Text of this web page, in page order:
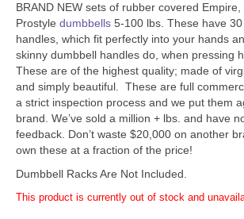
BRAND NEW sets of rubber covered Empire,
Prostyle dumbbells 5-100 lbs. These have
handles, which fit perfectly into your hands
skinny dumbbell handles do, when pressing
These are of the highest quality; made of
and simply beautiful. These are full
a strict inspection process and we put them
brand. We’ve sold a million + lbs. and have
feedback. Don’t waste $20,000 on another
own these at a fraction of the price!
Dumbbell Racks Are Not Included.
This product is currently out of stock and